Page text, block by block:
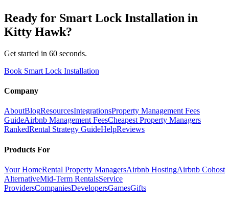
Ready for Smart Lock Installation in
Kitty Hawk?
Get started in 60 seconds.
Book Smart Lock Installation
Company
AboutBlogResourcesIntegrationsProperty Management Fees
GuideAirbnb Management FeesCheapest Property Managers
RankedRental Strategy GuideHelpReviews
Products For
Your HomeRental Property ManagersAirbnb HostingAirbnb Cohost
AlternativeMid-Term RentalsService
ProvidersCompaniesDevelopersGamesGifts